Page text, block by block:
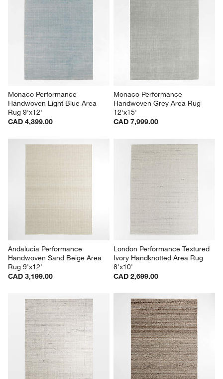
Monaco Performance
Handwoven Light Blue Area
Rug 9'x12'
CAD 4,399.00
Monaco Performance
Handwoven Grey Area Rug
12'x15'
CAD 7,999.00
Andalucia Performance
Handwoven Sand Beige Area
Rug 9'x12'
CAD 3,199.00
London Performance Textured
Ivory Handknotted Area Rug
8'x10'
CAD 2,699.00